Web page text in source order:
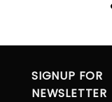
SIGNUP FOR
NEWSLETTER